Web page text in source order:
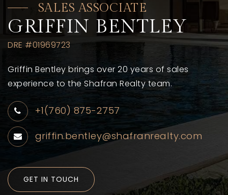
SALES ASSOCIATE
GRIFFIN BENTLEY
DRE #01969723
Griffin Bentley brings over 20 years of sales
experience to the Shafran Realty team.
+1(760) 875-2757
griffin.bentley@shafranrealty.com
GET IN TOUCH